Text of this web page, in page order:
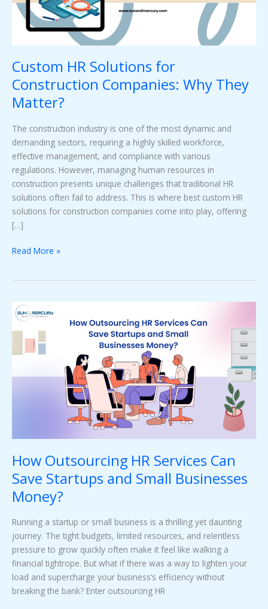
Custom HR Solutions for
Construction Companies: Why They
Matter?
The construction industry is one of the most dynamic and
demanding sectors, requiring a highly skilled workforce,
effective management, and compliance with various
regulations. However, managing human resources in
construction presents unique challenges that traditional HR
solutions often fail to address. This is where best custom HR
solutions for construction companies come into play, offering
[…]
They
Matter?
Read More »
How Outsourcing HR Services Can
Save Startups and Small Businesses
Money?
Running a startup or small business is a thrilling yet daunting
journey. The tight budgets, limited resources, and relentless
pressure to grow quickly often make it feel like walking a
financial tightrope. But what if there was a way to lighten your
load and supercharge your business’s efficiency without
breaking the bank? Enter outsourcing HR
How
Outsourcing
Services
Save